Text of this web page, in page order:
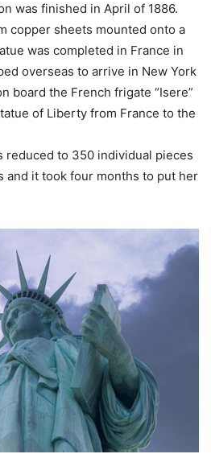
was finished in April of 1886.
copper sheets mounted onto a
was completed in France in
overseas to arrive in New York
board the French frigate “Isere”
of Liberty from France to the
reduced to 350 individual pieces
and it took four months to put her